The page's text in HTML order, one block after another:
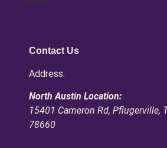
Contact Us
Address:
North Austin Location:
15401 Cameron Rd, Pflugerville,
78660